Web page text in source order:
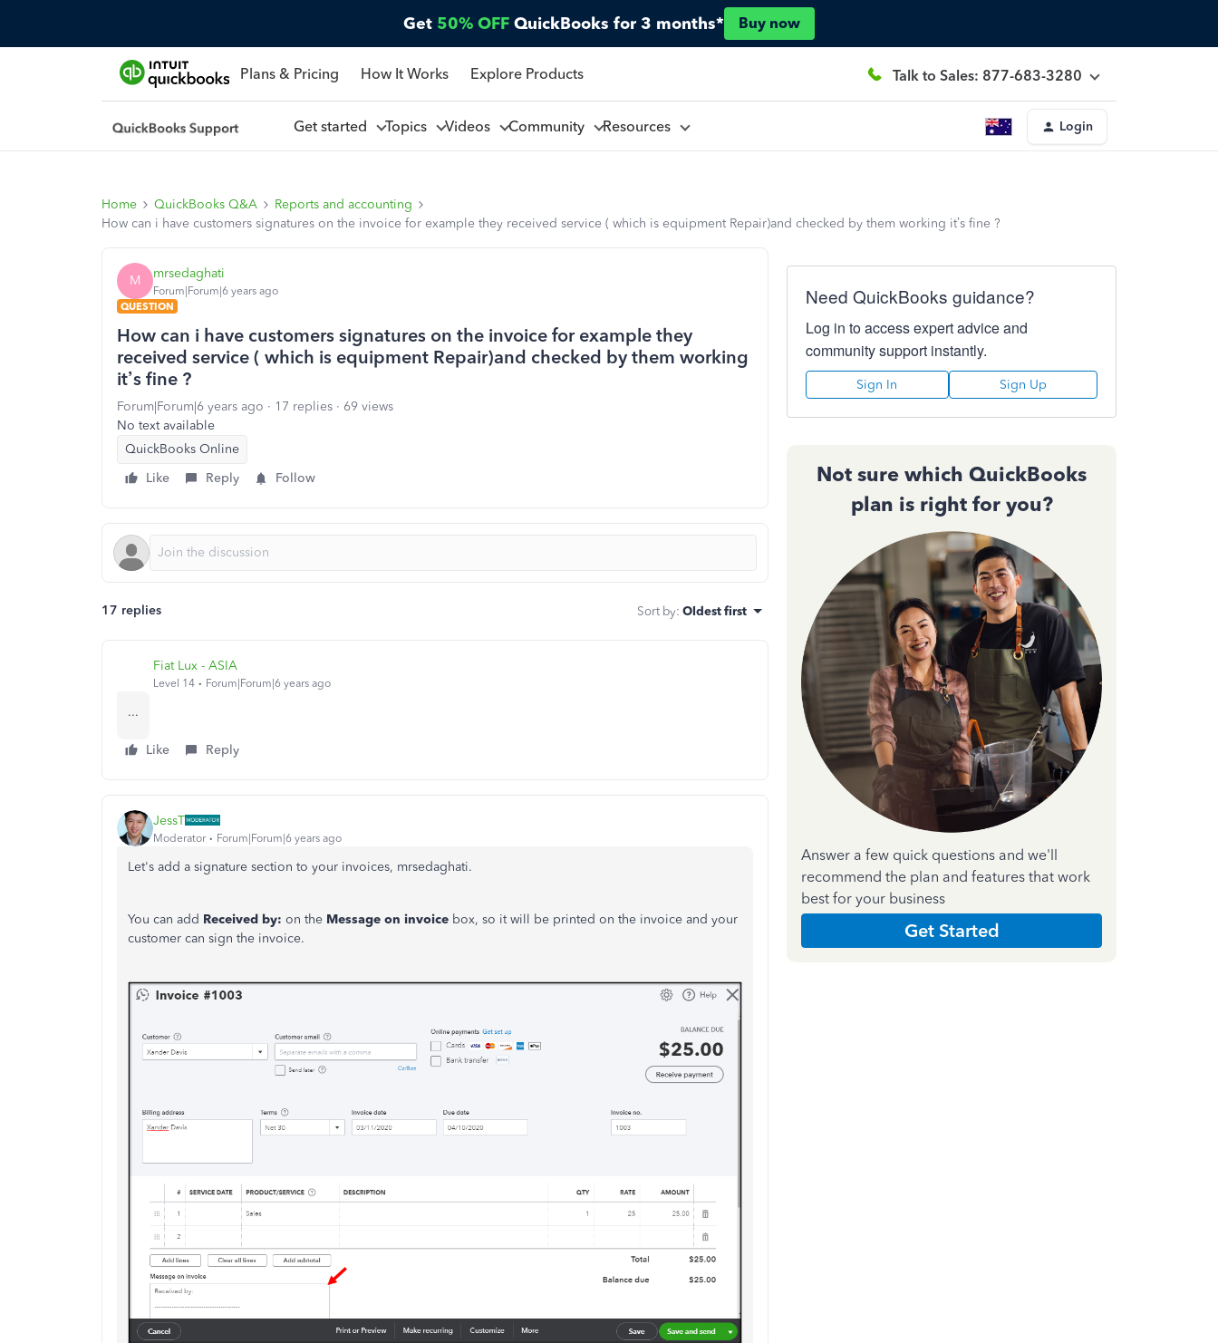
Get 50% OFF QuickBooks for 3 months* Buy now
Plans & Pricing How It Works Explore Products Talk to Sales: 877-683-3280
Get started Topics Videos Community Resources Login
Home QuickBooks Q&A
Reports and accounting
How can i have customers signatures on the invoice for example they received service ( which is equipment Repair)and checked by them working it’s fine ?
M mrsedaghati
Forum|Forum|6 years ago
QUESTION
How can i have customers signatures on the invoice for example they
received service ( which is equipment Repair)and checked by them working
it’s fine ?
Forum|Forum|6 years ago 17 replies
69 views
No text available
QuickBooks Online
Like
Reply Follow
17 replies Sort by: Oldest first
Fiat Lux - ASIA
Level 14 Forum|Forum|6 years ago
...
Like Reply
JessT
Moderator Forum|Forum|6 years ago
Let's add a signature section to your invoices, mrsedaghati.
You can add Received by: on the Message on invoice box, so it will be printed on the invoice and your
customer can sign the invoice.
Need QuickBooks guidance?
Log in to access expert advice and
community support instantly.
Sign In Sign Up
Not sure which QuickBooks
plan is right for you?
Answer a few quick questions and we'll
recommend the plan and features that work
best for your business
Get Started